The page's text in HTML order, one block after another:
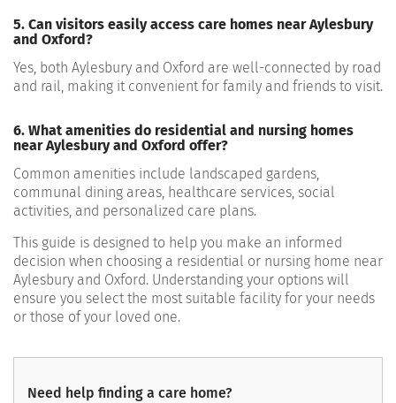
5. Can visitors easily access care homes near Aylesbury
and Oxford?
Yes, both Aylesbury and Oxford are well-connected by road
and rail, making it convenient for family and friends to visit.
6. What amenities do residential and nursing homes
near Aylesbury and Oxford offer?
Common amenities include landscaped gardens,
communal dining areas, healthcare services, social
activities, and personalized care plans.
This guide is designed to help you make an informed
decision when choosing a residential or nursing home near
Aylesbury and Oxford. Understanding your options will
ensure you select the most suitable facility for your needs
or those of your loved one.
Need help finding a care home?